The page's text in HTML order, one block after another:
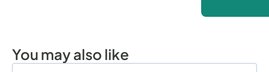
You may also like